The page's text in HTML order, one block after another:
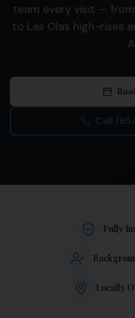
team every visit —
to Las Olas high-rises
Call
Fully
Locally